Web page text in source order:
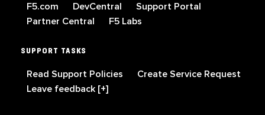
F5.com DevCentral
Support Portal
Partner Central
F5 Labs
SUPPORT TASKS
Read Support Policies
Create Service Request
Leave feedback [+]